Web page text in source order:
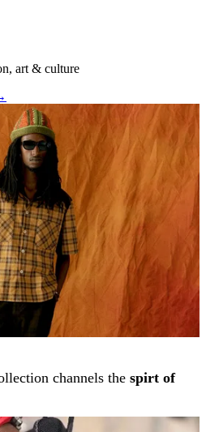
art & culture
channels the spirt of